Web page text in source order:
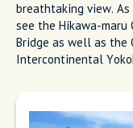
breathtaking view.
see the Hikawa-maru
Bridge as well as the
Intercontinental